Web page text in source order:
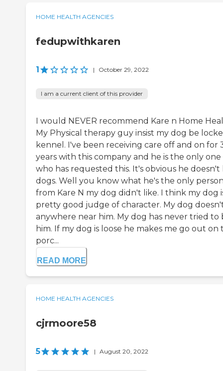
HOME HEALTH AGENCIES
fedupwithkaren
1 | October 29, 2022
I am a current client of this provider
I would NEVER recommend Kare n Home
My Physical therapy guy insist my dog be
kennel. I've been receiving care off and on for
years with this company and he is the only one
who has requested this. It's obvious he doesn't
dogs. Well you know what he's the only
from Kare N my dog didn't like. I think my dog
pretty good judge of character. My dog
anywhere near him. My dog has never tried to
him. If my dog is loose he makes me go out on
porc...
READ MORE
HOME HEALTH AGENCIES
cjrmoore58
5 | August 20, 2022